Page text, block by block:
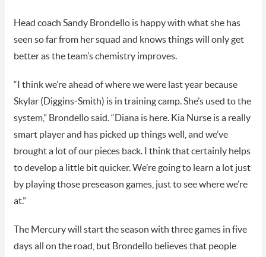
Head coach Sandy Brondello is happy with what she has
seen so far from her squad and knows things will only get
better as the team’s chemistry improves.
“I think we’re ahead of where we were last year because
Skylar (Diggins-Smith) is in training camp. She’s used to the
system,” Brondello said. “Diana is here. Kia Nurse is a really
smart player and has picked up things well, and we’ve
brought a lot of our pieces back. I think that certainly helps
to develop a little bit quicker. We’re going to learn a lot just
by playing those preseason games, just to see where we’re
at.”
The Mercury will start the season with three games in five
days all on the road, but Brondello believes that people